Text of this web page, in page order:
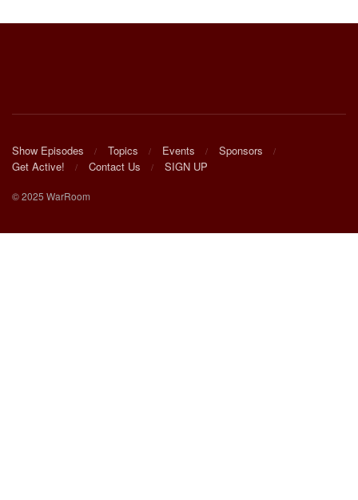
Show Episodes Topics Events
Sponsors
Get Active!
Contact Us SIGN UP
© 2025 WarRoom